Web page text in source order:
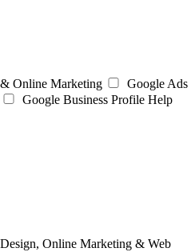
Online Marketing
Google Ads
Google Business Profile Help
Online Marketing & Web